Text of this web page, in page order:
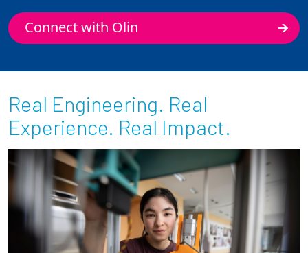
Connect with Olin
Real Engineering. Real
Experience. Real Impact.